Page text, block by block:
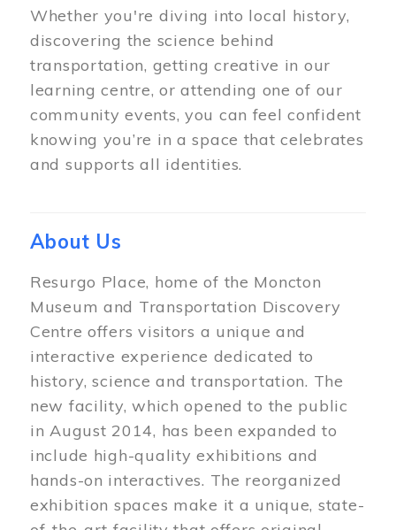
Whether you're diving into local history,
discovering the science behind
transportation, getting creative in our
learning centre, or attending one of our
community events, you can feel confident
knowing you’re in a space that celebrates
and supports all identities.
About Us
Resurgo Place, home of the Moncton
Museum and Transportation Discovery
Centre offers visitors a unique and
interactive experience dedicated to
history, science and transportation. The
new facility, which opened to the public
in August 2014, has been expanded to
include high-quality exhibitions and
hands-on interactives. The reorganized
exhibition spaces make it a unique, state-